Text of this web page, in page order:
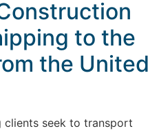
to the
the United
clients seek to transport